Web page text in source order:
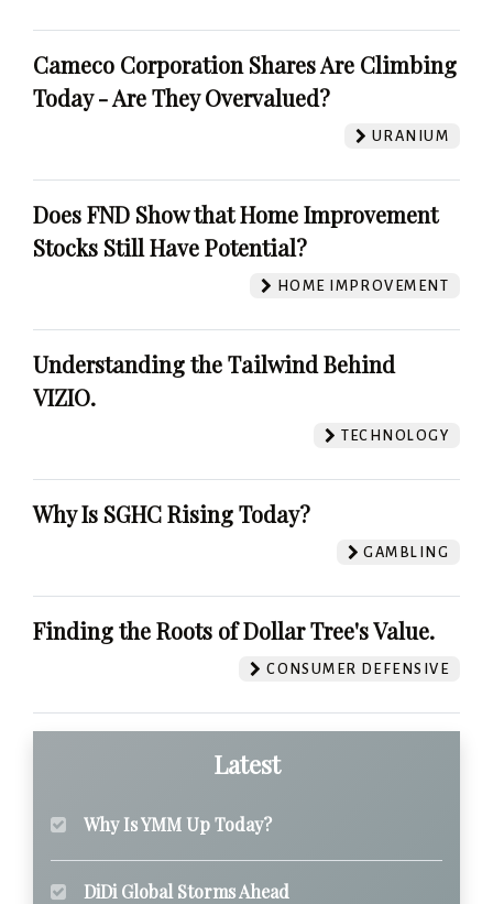
Cameco Corporation Shares Are Climbing
Today - Are They Overvalued?
URANIUM
Does FND Show that Home Improvement
Stocks Still Have Potential?
HOME IMPROVEMENT
Understanding the Tailwind Behind
VIZIO.
TECHNOLOGY
Why Is SGHC Rising Today?
GAMBLING
Finding the Roots of Dollar Tree's Value.
CONSUMER DEFENSIVE
Latest
Why Is YMM Up Today?
DiDi Global Storms Ahead